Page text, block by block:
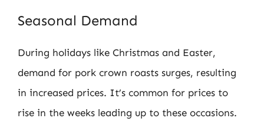
Seasonal Demand
During holidays like Christmas and Easter,
demand for pork crown roasts surges, resulting
in increased prices. It’s common for prices to
rise in the weeks leading up to these occasions.